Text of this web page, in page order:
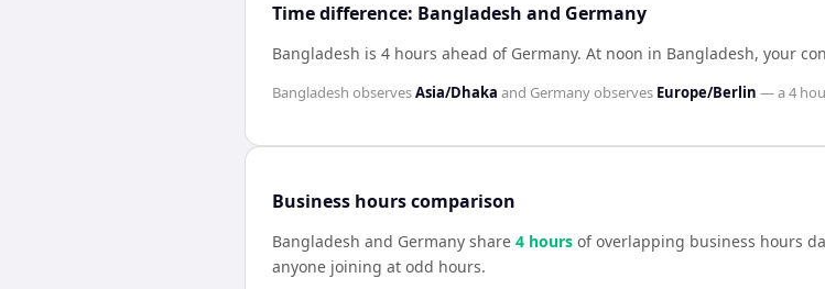
Time difference: Bangladesh and Germany
Bangladesh is 4 hours ahead of Germany. At noon in Bangladesh, your
Bangladesh observesAsia/Dhaka and Germanyobserves Europe/Berlin — a4
Business hours comparison
Bangladesh and Germany share 4 hours of overlapping business hours
anyone joining at odd hours.